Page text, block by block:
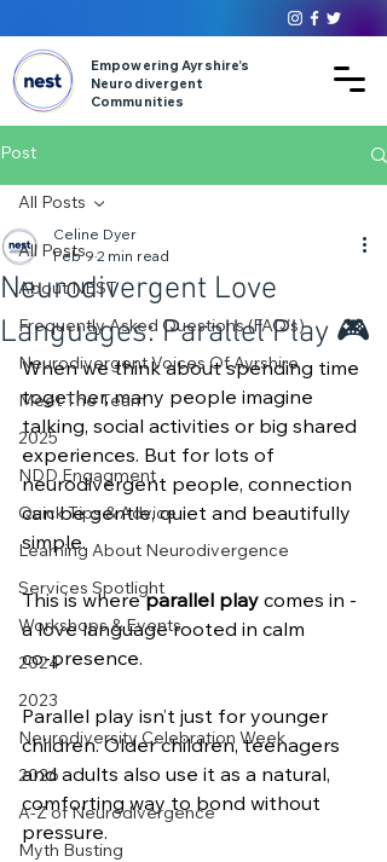
Empowering Ayrshire’s
Neurodivergent
Communities
Post
All Posts
About NEST
Frequently Asked Questions (FAQ's)
Neurodivergent Voices Of Ayrshire
Meet The Team
2025
NDD Engagment
Quick Tips & Advice
Learning About Neurodivergence
Services Spotlight
Workshops & Events
2024
2023
Neurodiversity Celebration Week
2026
A-Z of Neurodivergence
Myth Busting
All Posts
Neurodivergent Love
Languages: Parallel Play 🎮
Celine Dyer
Feb 9 2 min read
When we think about spending time
together, many people imagine
talking, social activities or big shared
experiences. But for lots of
neurodivergent people, connection
can be gentle, quiet and beautifully
simple.
This is where parallel play comes in -
a love language rooted in calm
co‑presence.
Parallel play isn’t just for younger
children. Older children, teenagers
and adults also use it as a natural,
comforting way to bond without
pressure.